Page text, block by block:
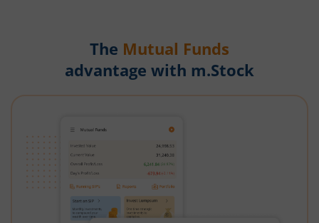
The Mutual Funds
advantage with m.Stock